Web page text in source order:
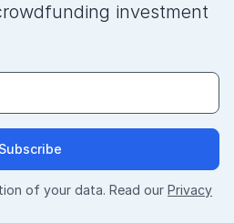
investment
Subscribe
of your data. Read our Privacy